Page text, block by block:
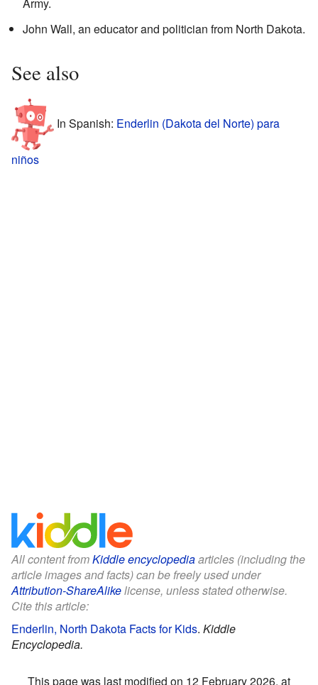
Army.
John Wall, an educator and politician from North Dakota.
See also
In Spanish: Enderlin (Dakota del Norte) para
niños
All content fromKiddle encyclopediaarticles (including the
article images and facts) can be freely used under
Attribution-ShareAlikelicense, unless stated otherwise.
Cite this article:
Enderlin, North Dakota Facts for Kids. Kiddle
Encyclopedia.
This page was last modified on 12 February 2026, at